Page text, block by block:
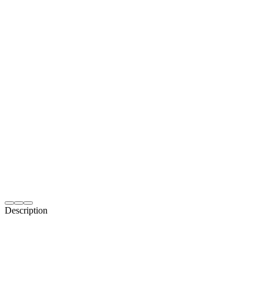
Description